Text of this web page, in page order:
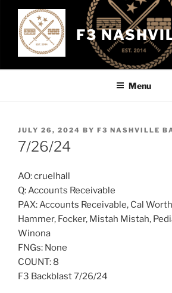
content
F3
Menu
POSTED
ON
JULY 26, 2024 BY F3 NASHVILLE
7/26/24
AO: cruelhall
Q: Accounts Receivable
PAX: Accounts Receivable, Cal
Hammer, Focker, Mistah Mistah,
Winona
FNGs: None
COUNT: 8
F3 Backblast 7/26/24